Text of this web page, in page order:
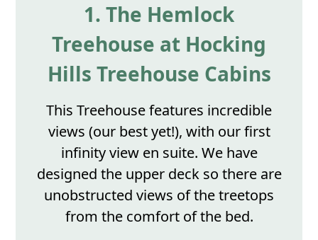
1. The Hemlock
Treehouse at Hocking
Hills Treehouse Cabins
This Treehouse features incredible
views (our best yet!), with our first
infinity view en suite. We have
designed the upper deck so there are
unobstructed views of the treetops
from the comfort of the bed.